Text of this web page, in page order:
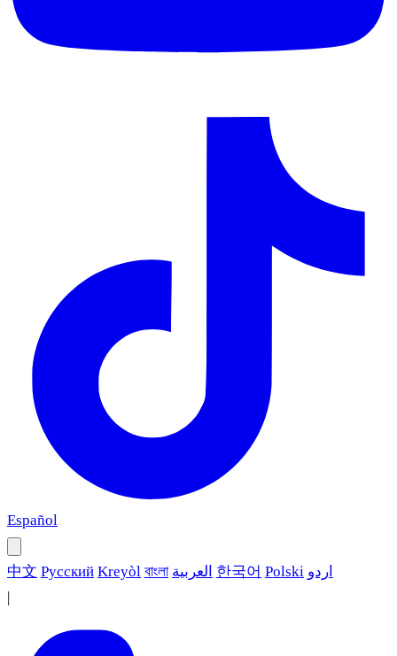
Español
中文 Русский Kreyòl বাংলা العربية 한국어 Polski اردو
|